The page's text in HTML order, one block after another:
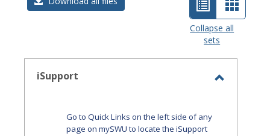
List
view
selected
Card
view
Collapse all
sets
iSupport
Go to Quick Links on the left side of any
page on mySWU to locate the iSupport